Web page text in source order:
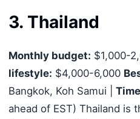
3. Thailand
Monthly budget: $1,000-
lifestyle: $4,000-6,000
Bangkok, Koh Samui |
ahead of EST) Thailand is